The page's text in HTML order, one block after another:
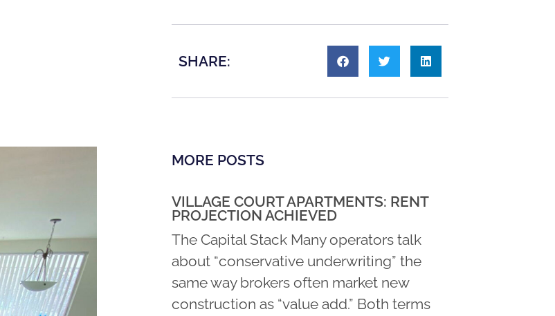
SHARE:
MORE POSTS
VILLAGE COURT APARTMENTS: RENT
PROJECTION ACHIEVED
The Capital Stack Many operators talk
about “conservative underwriting” the
same way brokers often market new
construction as “value add.” Both terms